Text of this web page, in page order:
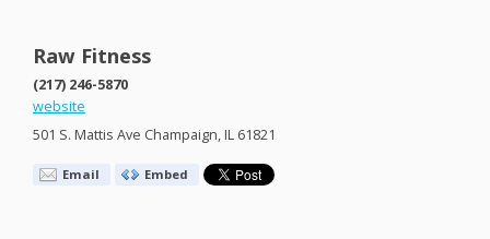
Raw Fitness
(217) 246-5870
website
501 S. Mattis Ave Champaign, IL 61821
Email Embed